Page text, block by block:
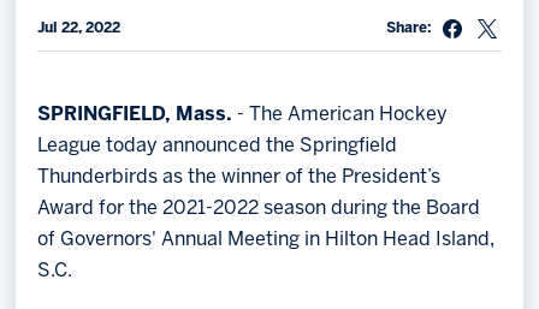
Contact
Save big bucks & get amazing benefits!
Group Tickets
Jul 22, 2022 Share:
SPRINGFIELD, Mass. - The American Hockey
League today announced the Springfield
Thunderbirds as the winner of the President’s
Award for the 2021-2022 season during the Board
of Governors' Annual Meeting in Hilton Head Island,
S.C.